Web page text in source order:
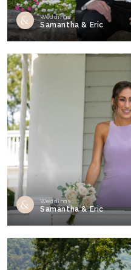
Weddings
Samantha & Eric
Weddings
Samantha & Eric